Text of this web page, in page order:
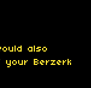
also
your Berzerk